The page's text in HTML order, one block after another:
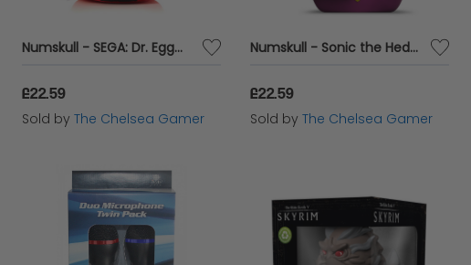
Numskull - SEGA: Dr. Eggman TUBBZ Plushie
£22.59
Sold by The Chelsea Gamer
Numskull - Sonic the Hedgehog: Espio the Chameleon TUBBZ (First Edition) Collectable Duck
£22.59
Sold by The Chelsea Gamer